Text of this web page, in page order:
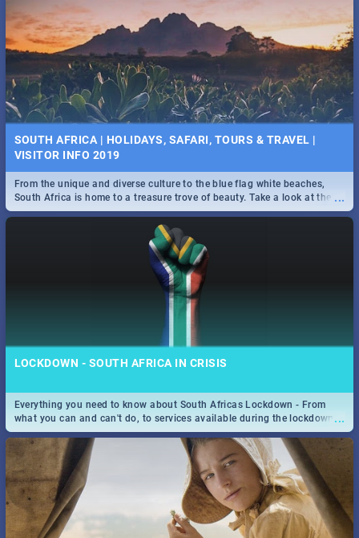
SOUTH AFRICA | HOLIDAYS, SAFARI, TOURS & TRAVEL |
VISITOR INFO 2019
...
From the unique and diverse culture to the blue flag white beaches,
South Africa is home to a treasure trove of beauty. Take a look at the
only guide to SA you need.
LOCKDOWN - SOUTH AFRICA IN CRISIS
...
Everything you need to know about South Africas Lockdown - From
what you can and can't do, to services available during the lockdown
and emergency numbers.